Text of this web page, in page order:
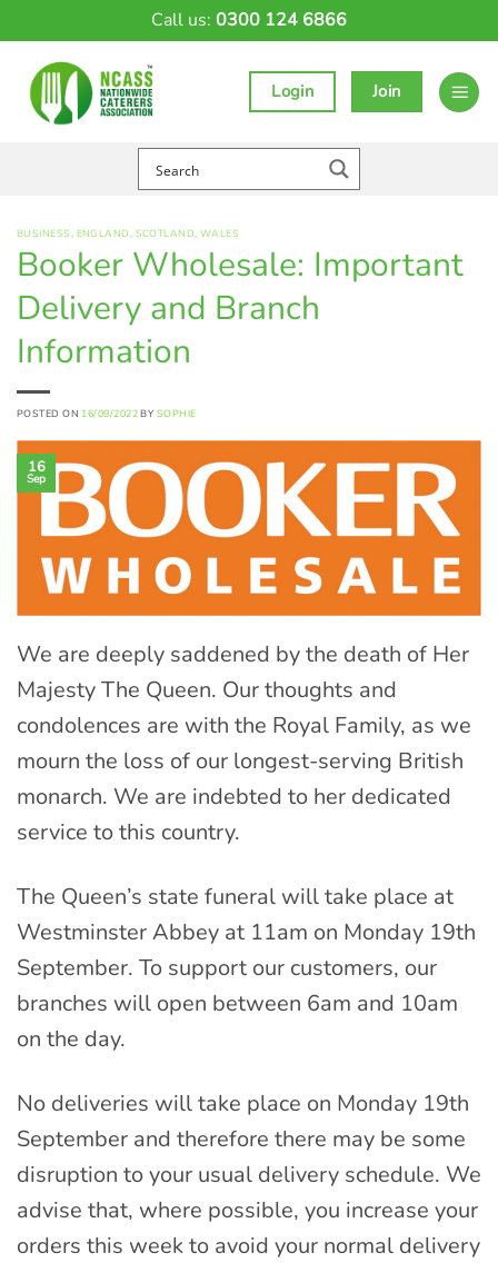
Call us: 0300 124 6866
Login Join
BUSINESS, ENGLAND, SCOTLAND,WALES
Booker Wholesale: Important
Delivery and Branch
Information
POSTED ON 16/09/2022 BY SOPHIE
16
Sep
We are deeply saddened by the death of Her
Majesty The Queen. Our thoughts and
condolences are with the Royal Family, as we
mourn the loss of our longest-serving British
monarch. We are indebted to her dedicated
service to this country.
The Queen’s state funeral will take place at
Westminster Abbey at 11am on Monday 19th
September. To support our customers, our
branches will open between 6am and 10am
on the day.
No deliveries will take place on Monday 19th
September and therefore there may be some
disruption to your usual delivery schedule. We
advise that, where possible, you increase your
orders this week to avoid your normal delivery